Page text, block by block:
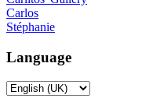
Carlos
Stéphanie
Language